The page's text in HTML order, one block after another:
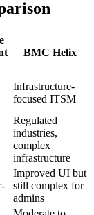
BMC Helix
Infrastructure-
focused ITSM
Regulated
industries,
complex
infrastructure
Improved UI but
still complex for
admins